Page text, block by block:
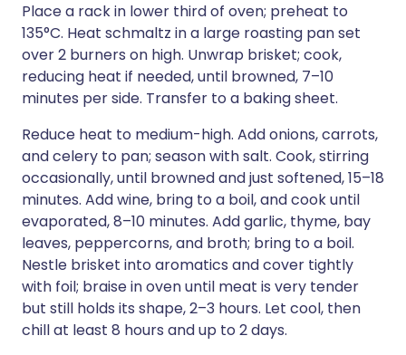
Place a rack in lower third of oven; preheat to
135°C. Heat schmaltz in a large roasting pan set
over 2 burners on high. Unwrap brisket; cook,
reducing heat if needed, until browned, 7–10
minutes per side. Transfer to a baking sheet.
Reduce heat to medium-high. Add onions, carrots,
and celery to pan; season with salt. Cook, stirring
occasionally, until browned and just softened, 15–18
minutes. Add wine, bring to a boil, and cook until
evaporated, 8–10 minutes. Add garlic, thyme, bay
leaves, peppercorns, and broth; bring to a boil.
Nestle brisket into aromatics and cover tightly
with foil; braise in oven until meat is very tender
but still holds its shape, 2–3 hours. Let cool, then
chill at least 8 hours and up to 2 days.